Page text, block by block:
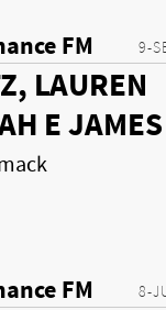
9-
FM
LAUREN
E JAMES
8-
FM